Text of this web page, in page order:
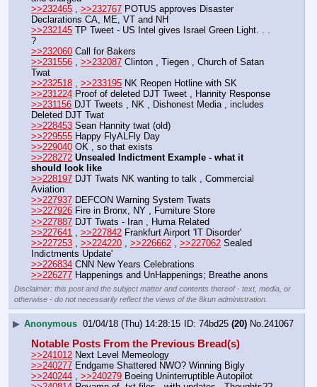
>>232465
>>232767 POTUS approves Disaster
Declarations CA, ME, VT and NH
>>232145 TP Tweet - US Intel gives Israel Green Light. . .
?
>>232060 Call for Bakers
>>231556
>>232087 Clinton , Tiegen , Church of Satan
Twat
>>232518
>>233195 NK Reopen Hotline with SK
>>231224 Proof of deleted DJT Tweet , Hannity Response
>>231156 DJT Tweets , NK , Dishonest Media , includes
Deleted DJT Twat
>>228453 Sean Hannity twat (old)
>>229555 Happy FlyALFly Day
>>229040 OK , so that exists
>>228272 Unsealed Indictment Example - what it
should look like
>>228197 DJT Twats NK wanting to talk , Commercial
Aviation
>>227937 DEFCON Warning System Twats
>>227926 Fire in Bronx, NY , Furniture Store
>>227887 DJT Twats - Iran , Huma Related
>>227641
>>227842 Frankfurt Airport 'IT Disorder'
>>227253
>>224220 >>226662 >>227062 Sealed
Indictments Update'
>>226834 CNN New Years Celebrations
>>226277 Happenings and UnHappenings; Breathe anons
Disclaimer: this post and the subject matter and contents thereof - text, media, or
otherwise - do not necessarily reflect the views of the 8kun administration.
▶ Anonymous 01/04/18 (Thu) 14:28:15 74bd25 (20) No.241067
Notable Posts From the Previous Bread(s)
>>241012 Next Level Memeology
>>240277 Endgame Shattered NWO? Winning Bigly
>>240244
>>240279 Boeing Uninterruptible Autopilot